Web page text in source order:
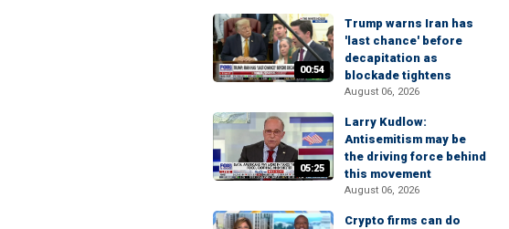
00:54
Trump warns Iran has
'last chance' before
decapitation as
blockade tightens
August 06, 2026
05:25
Larry Kudlow:
Antisemitism may be
the driving force behind
this movement
August 06, 2026
Crypto firms can do